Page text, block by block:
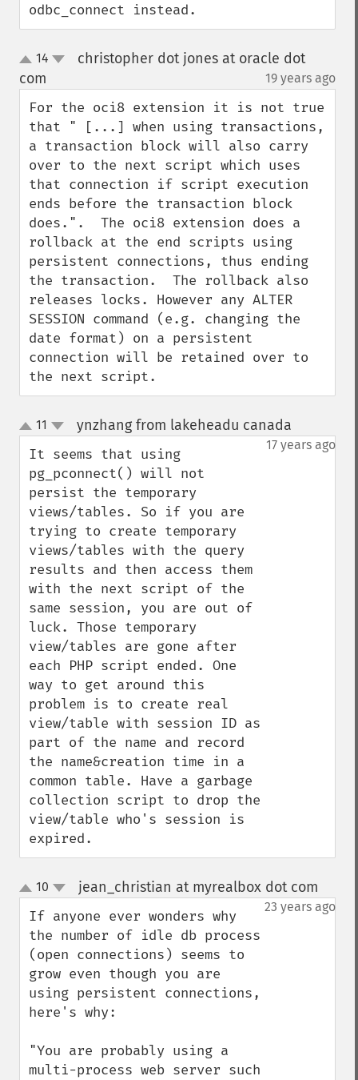
odbc_connect instead.
up14
christopher dot jones at oracle dot
com
19 years ago
For the oci8 extension it is not true
that " [...] when using transactions,
a transaction block will also carry
over to the next script which uses
that connection if script execution
ends before the transaction block
does.".  The oci8 extension does a
rollback at the end scripts using
persistent connections, thus ending
the transaction.  The rollback also
releases locks. However any ALTER
SESSION command (e.g. changing the
date format) on a persistent
connection will be retained over to
the next script.
up
down
11 ynzhang from lakeheadu canada
17 years ago
It seems that using
pg_pconnect() will not
persist the temporary
views/tables. So if you are
trying to create temporary
views/tables with the query
results and then access them
with the next script of the
same session, you are out of
luck. Those temporary
view/tables are gone after
each PHP script ended. One
way to get around this
problem is to create real
view/table with session ID as
part of the name and record
the name&creation time in a
common table. Have a garbage
collection script to drop the
view/table who's session is
expired.
up
down
10 jean_christian at myrealbox dot com
23 years ago
If anyone ever wonders why
the number of idle db process
(open connections) seems to
grow even though you are
using persistent connections,
here's why:
"You are probably using a
multi-process web server such